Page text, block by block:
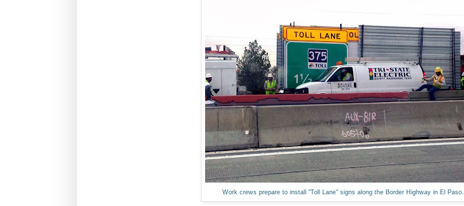
Work crews prepare to install "Toll Lane" signs along the Border Highway in El Paso.